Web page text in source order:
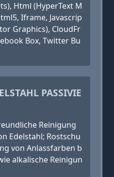
Html (HyperText M
Iframe, Javascrip
Graphics), CloudFr
Box, Twitter Bu
PASSIVIE
Reinigung
Edelstahl; Rostschu
von Anlassfarben b
alkalische Reinigun